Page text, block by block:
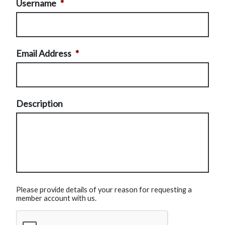
Username *
Email Address *
Description
Please provide details of your reason for requesting a
member account with us.